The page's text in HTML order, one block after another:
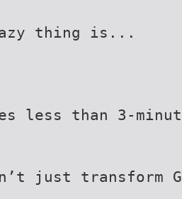
thing is...
less than 3-
just transform